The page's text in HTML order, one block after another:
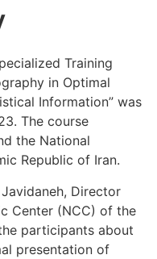
Training
in Optimal
Information” was
The course
the National
Republic of Iran.
Director
Center (NCC) of the
participants about
presentation of